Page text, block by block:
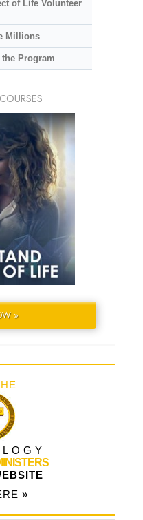
of Life Volunteer
Millions
Program
»
»